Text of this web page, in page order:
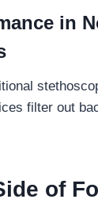
in
filter out
of